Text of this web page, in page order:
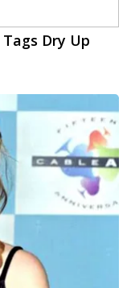
Dry Up